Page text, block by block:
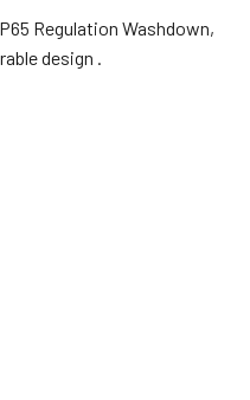
Regulation Washdown,
design .